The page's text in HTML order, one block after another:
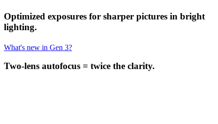
Optimized exposures for sharper pictures in bright
lighting.
What's new in Gen 3?
Two-lens autofocus = twice the clarity.